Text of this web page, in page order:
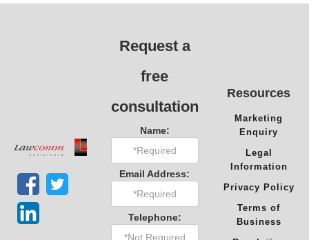
Request a
free
consultation
Name:
Email Address:
Telephone:
Resources
Marketing
Enquiry
Legal
Information
Privacy Policy
Terms of
Business